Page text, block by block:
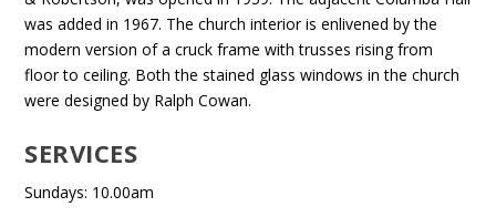
was added in 1967. The church interior is enlivened by the
modern version of a cruck frame with trusses rising from
floor to ceiling. Both the stained glass windows in the church
were designed by Ralph Cowan.
SERVICES
Sundays: 10.00am